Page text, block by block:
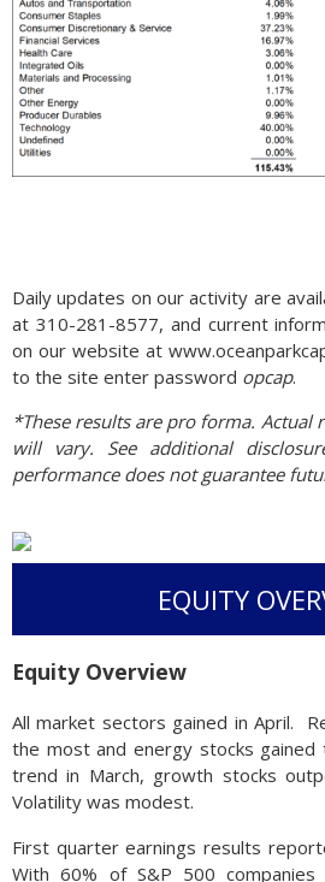
Daily updates on our activity are
at 310-281-8577, and current
on our website at
to the site enter password opcap.
*These results are pro forma. Actual
will vary. See additional
performance does not guarantee
EQUITY
Equity Overview
All market sectors gained in April.
the most and energy stocks gained
trend in March, growth stocks
Volatility was modest.
First quarter earnings results
With 60% of S&P 500